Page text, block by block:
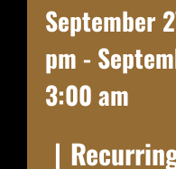
September
pm -
3:00 am
|